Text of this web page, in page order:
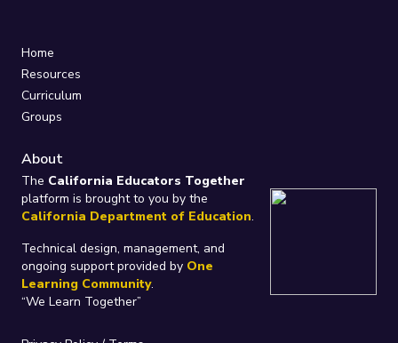
Home
Resources
Curriculum
Groups
About
The California Educators Together
platform is brought to you by the
California Department of Education.
Technical design, management, and
ongoing support provided by One
Learning Community.
“We Learn Together”